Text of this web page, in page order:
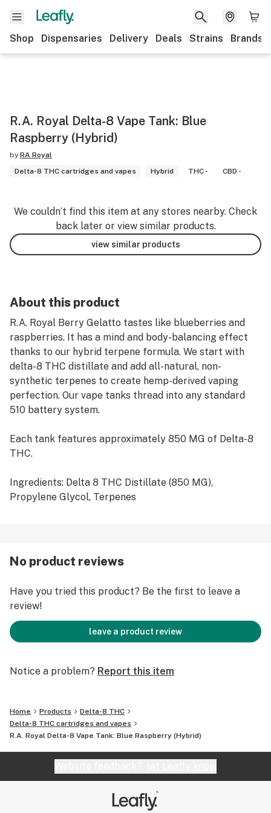
Shop Dispensaries Delivery Deals Strains Brands
R.A. Royal Delta-8 Vape Tank: Blue
Raspberry (Hybrid)
by RA Royal
Delta-8 THC cartridges and vapes
Hybrid THC - CBD -
We couldn’t find this item at any stores nearby. Check
back later or view similar products.
view similar products
About this product
R.A. Royal Berry Gelatto tastes like blueberries and
raspberries. It has a mind and body-balancing effect
thanks to our hybrid terpene formula. We start with
delta-8 THC distillate and add all-natural, non-
synthetic terpenes to create hemp-derived vaping
perfection. Our vape tanks thread into any standard
510 battery system.
Each tank features approximately 850 MG of Delta-8
THC.
Ingredients: Delta 8 THC Distillate (850 MG),
Propylene Glycol, Terpenes
1. Take one inhalation, holding for a few seconds, and
then exhale smoothly. New users should follow the
adage, "Go low and slow."
2. Repeat three to four times, waiting at least 1 minute
between each draw.
Delta-8 may show up in a THC drug test.
Adult use only. Not for use by minors or women who are
pregnant or breastfeeding.
These statements have not been evaluated by the FDA.
No product reviews
Have you tried this product? Be the first to leave a
review!
leave a product review
Notice a problem? Report this item
Home Products
Delta-8 THC
Delta-8 THC cartridges and vapes
R.A. Royal Delta-8 Vape Tank: Blue Raspberry (Hybrid)